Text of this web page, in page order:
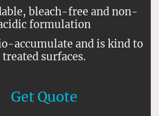
bleach-free and non-
formulation
accumulate and is kind to
treated surfaces.
Get Quote